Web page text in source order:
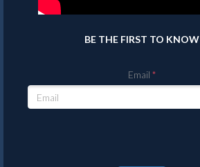
BE THE FIRST TO KNOW
Email